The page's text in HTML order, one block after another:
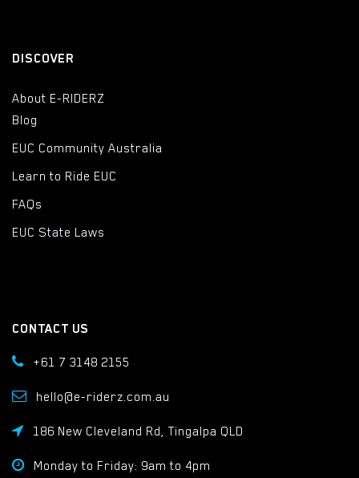
DISCOVER
About E-RIDERZ
Blog
EUC Community Australia
Learn to Ride EUC
FAQs
EUC State Laws
CONTACT US
+61 7 3148 2155
hello@e-riderz.com.au
186 New Cleveland Rd, Tingalpa QLD
Monday to Friday: 9am to 4pm